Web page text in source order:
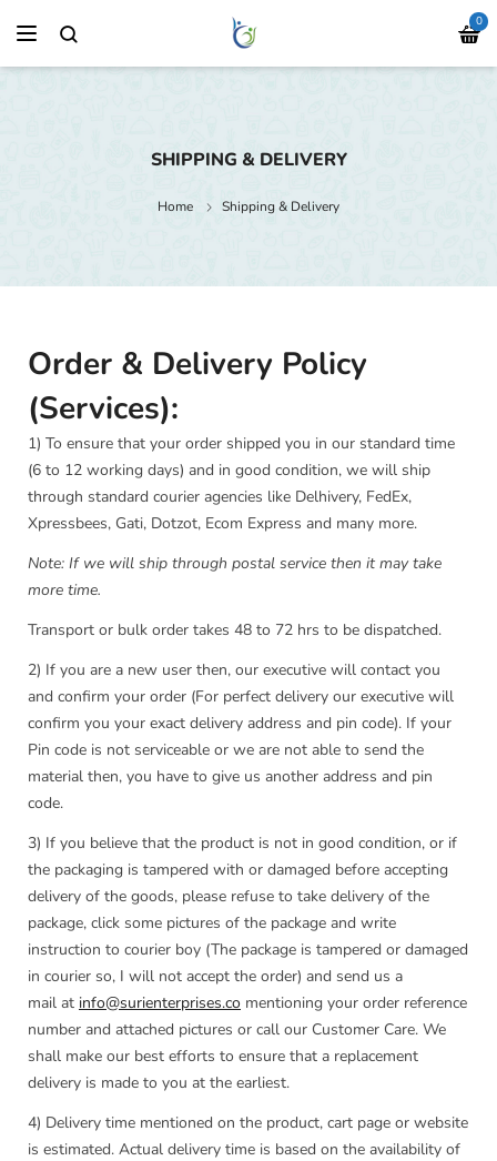
0
SHIPPING & DELIVERY
Home Shipping & Delivery
Order & Delivery Policy
(Services):
1) To ensure that your order shipped you in our standard time
(6 to 12 working days) and in good condition, we will ship
through standard courier agencies like Delhivery, FedEx,
Xpressbees, Gati, Dotzot, Ecom Express and many more.
Note: If we will ship through postal service then it may take
more time.
Transport or bulk order takes 48 to 72 hrs to be dispatched.
2) If you are a new user then, our executive will contact you
and confirm your order (For perfect delivery our executive will
confirm you your exact delivery address and pin code). If your
Pin code is not serviceable or we are not able to send the
material then, you have to give us another address and pin
code.
3) If you believe that the product is not in good condition, or if
the packaging is tampered with or damaged before accepting
delivery of the goods, please refuse to take delivery of the
package, click some pictures of the package and write
instruction to courier boy (The package is tampered or damaged
in courier so, I will not accept the order) and send us a
mail at info@surienterprises.co mentioning your order reference
number and attached pictures or call our Customer Care. We
shall make our best efforts to ensure that a replacement
delivery is made to you at the earliest.
4) Delivery time mentioned on the product, cart page or website
is estimated. Actual delivery time is based on the availability of